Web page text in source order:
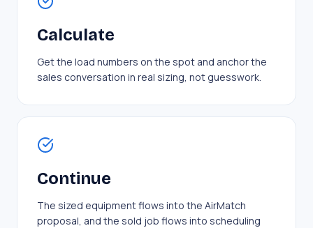
Calculate
Get the load numbers on the spot and anchor the
sales conversation in real sizing, not guesswork.
Continue
The sized equipment flows into the AirMatch
proposal, and the sold job flows into scheduling